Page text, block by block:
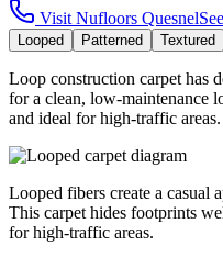
Visit Nufloors Quesnel
Looped Patterned Textured
Loop construction carpet has
for a clean, low-maintenance
and ideal for high-traffic areas.
Looped fibers create a casual
This carpet hides footprints
for high-traffic areas.